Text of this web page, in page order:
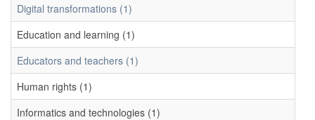
Digital transformations (1)
Education and learning (1)
Educators and teachers (1)
Human rights (1)
Informatics and technologies (1)